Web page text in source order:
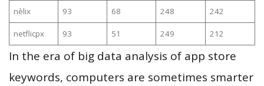
nèlix 93 68 248 242
netflicpx 93 51 249 212
In the era of big data analysis of app store
keywords, computers are sometimes smarter